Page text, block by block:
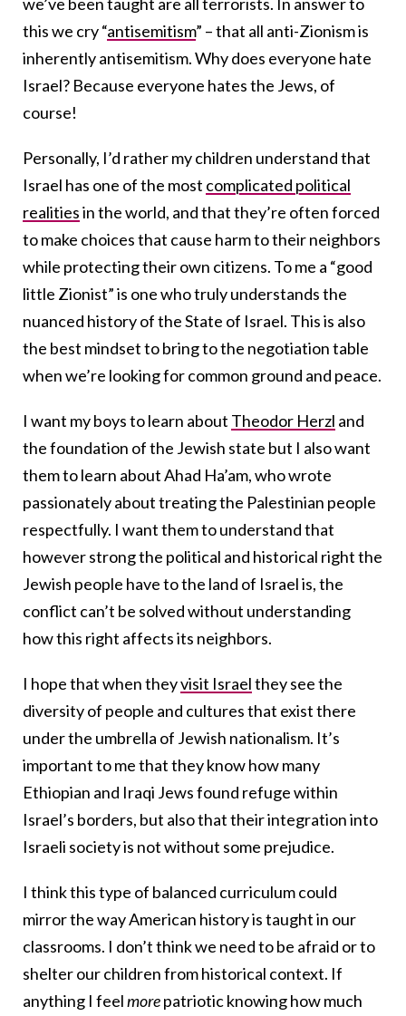
this we cry “antisemitism” – that all anti-Zionism is
inherently antisemitism. Why does everyone hate
Israel? Because everyone hates the Jews, of
course!
Personally, I’d rather my children understand that
Israel has one of the most complicated political
realitiesin the world, and that they’re often forced
to make choices that cause harm to their neighbors
while protecting their own citizens. To me a “good
little Zionist” is one who truly understands the
nuanced history of the State of Israel. This is also
the best mindset to bring to the negotiation table
when we’re looking for common ground and peace.
I want my boys to learn about Theodor Herzl and
the foundation of the Jewish state but I also want
them to learn about Ahad Ha’am, who wrote
passionately about treating the Palestinian people
respectfully. I want them to understand that
however strong the political and historical right the
Jewish people have to the land of Israel is, the
conflict can’t be solved without understanding
how this right affects its neighbors.
I hope that when theyvisit Israelthey see the
diversity of people and cultures that exist there
under the umbrella of Jewish nationalism. It’s
important to me that they know how many
Ethiopian and Iraqi Jews found refuge within
Israel’s borders, but also that their integration into
Israeli society is not without some prejudice.
I think this type of balanced curriculum could
mirror the way American history is taught in our
classrooms. I don’t think we need to be afraid or to
shelter our children from historical context. If
anything I feelmorepatriotic knowing how much